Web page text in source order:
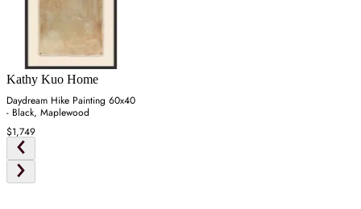
Kathy Kuo Home
Daydream Hike Painting 60x40
- Black, Maplewood
$1,749